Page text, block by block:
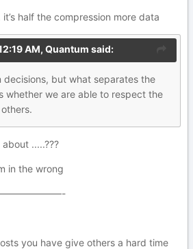
half the compression more data
AM, Quantum said:
decisions, but what separates the
whether we are able to respect the
.....???
in the wrong
you have give others a hard time